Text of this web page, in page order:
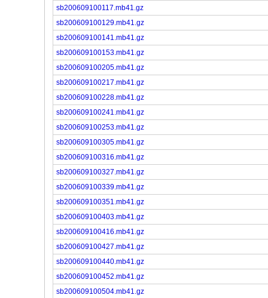
sb200609100117.mb41.gz
sb200609100129.mb41.gz
sb200609100141.mb41.gz
sb200609100153.mb41.gz
sb200609100205.mb41.gz
sb200609100217.mb41.gz
sb200609100228.mb41.gz
sb200609100241.mb41.gz
sb200609100253.mb41.gz
sb200609100305.mb41.gz
sb200609100316.mb41.gz
sb200609100327.mb41.gz
sb200609100339.mb41.gz
sb200609100351.mb41.gz
sb200609100403.mb41.gz
sb200609100416.mb41.gz
sb200609100427.mb41.gz
sb200609100440.mb41.gz
sb200609100452.mb41.gz
sb200609100504.mb41.gz